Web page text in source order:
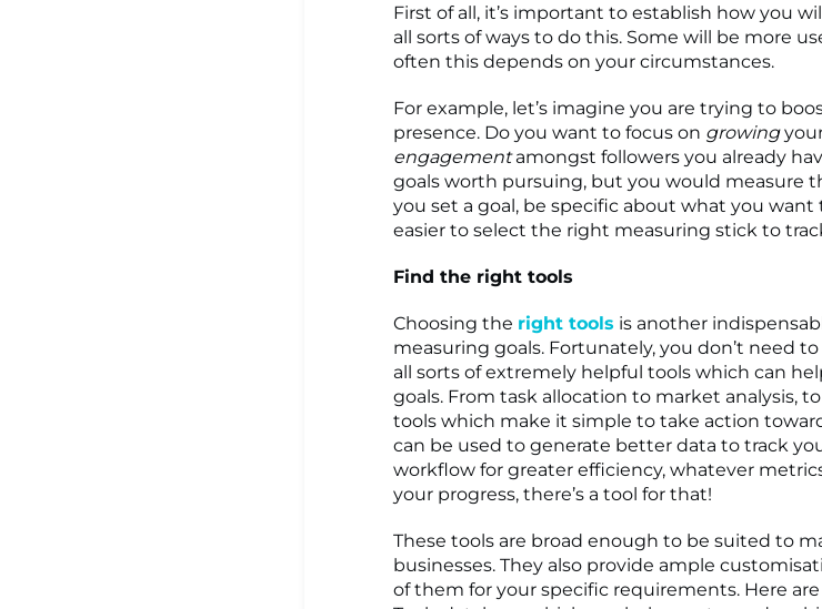
First of all, it’s important to establish how you
all sorts of ways to do this. Some will be more
often this depends on your circumstances.
For example, let’s imagine you are trying to
presence. Do you want to focus on growing
engagementamongst followers you already
goals worth pursuing, but you would measure
you set a goal, be specific about what you want
easier to select the right measuring stick to
Find the right tools
Choosing the right tools is another
measuring goals. Fortunately, you don’t need
all sorts of extremely helpful tools which can
goals. From task allocation to market analysis,
tools which make it simple to take action
can be used to generate better data to track
workflow for greater efficiency, whatever
your progress, there’s a tool for that!
These tools are broad enough to be suited to
businesses. They also provide ample
of them for your specific requirements. Here